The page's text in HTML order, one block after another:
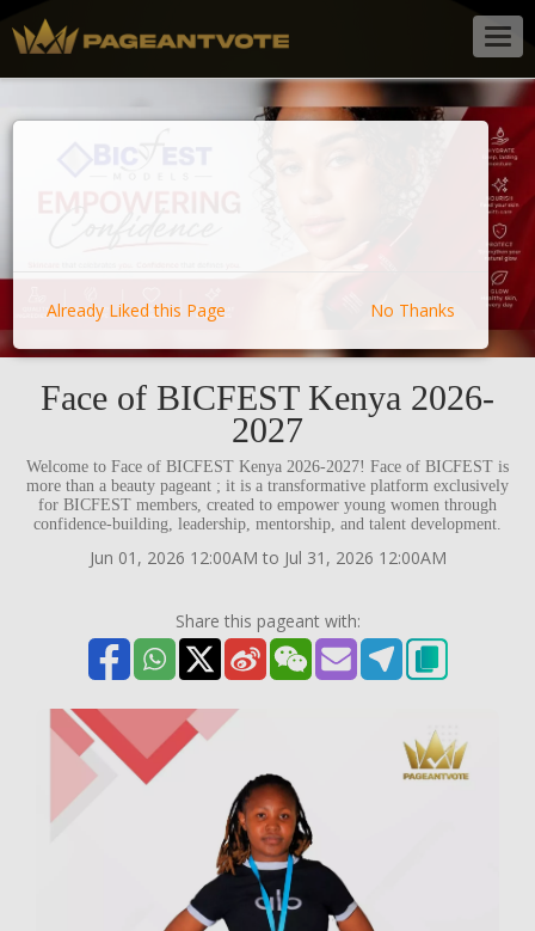
Face of BICFEST Kenya 2026-
2027
Welcome to Face of BICFEST Kenya 2026-2027! Face of BICFEST is
more than a beauty pageant ; it is a transformative platform exclusively
for BICFEST members, created to empower young women through
confidence-building, leadership, mentorship, and talent development.
Jun 01, 2026 12:00AM to Jul 31, 2026 12:00AM
Share this pageant with:
Already Liked this Page No Thanks